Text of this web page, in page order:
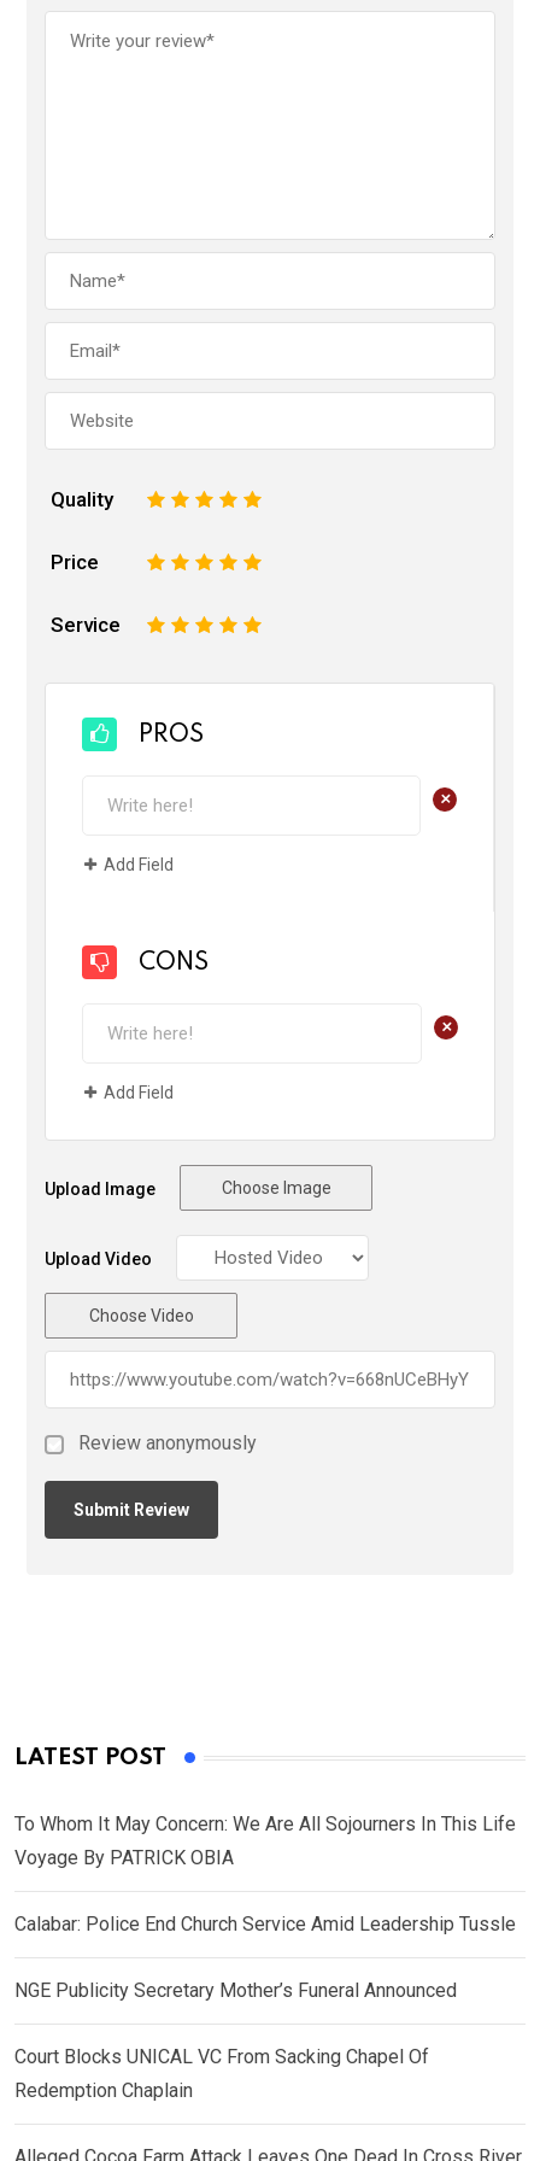
Quality 5
4
3
2
Price 5
4
3
2
Service 5
4
3
2
PROS
+
Add Field
CONS
+
Add Field
Upload Image Choose Image
Upload Video
Choose Video
Review anonymously
LATEST POST
To Whom It May Concern: We Are All Sojourners In This Life
Voyage By PATRICK OBIA
Calabar: Police End Church Service Amid Leadership Tussle
NGE Publicity Secretary Mother’s Funeral Announced
Court Blocks UNICAL VC From Sacking Chapel Of
Redemption Chaplain